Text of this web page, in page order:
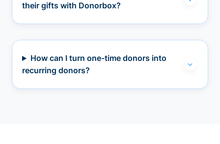
their gifts with Donorbox?
How can I turn one-time donors into
recurring donors?